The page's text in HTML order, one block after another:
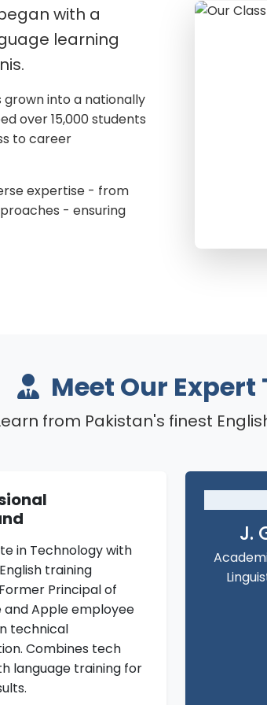
with a
learning
grown into a nationally
over 15,000 students
to career
expertise - from
- ensuring
Meet Our Expert
from Pakistan's finest
in Technology with
training
Principal of
and Apple employee
technical
Combines tech
language training for
J.